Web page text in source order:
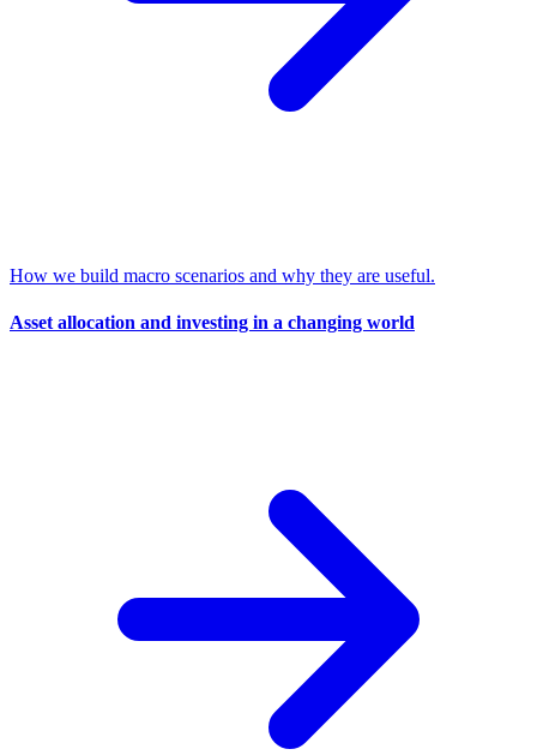
How we build macro scenarios and why they are useful.
Asset allocation and investing in a changing world